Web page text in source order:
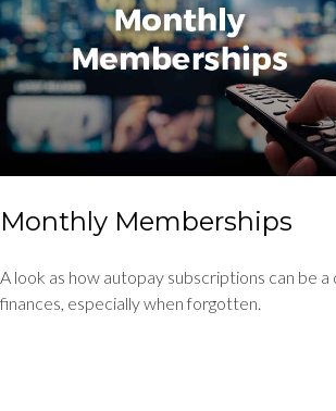
Monthly Memberships
A look as how autopay subscriptions can be a
finances, especially when forgotten.